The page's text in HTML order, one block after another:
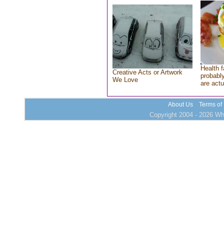
Creative Acts or Artwork
We Love
Health
are
About Us Terms of
Copyright 2004 - 2026